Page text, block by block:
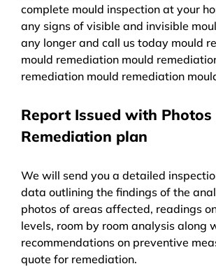
complete mould inspection at your
any signs of visible and invisible
any longer and call us today mould
mould remediation mould
remediation mould remediation
Report Issued with Photos
Remediation plan
We will send you a detailed
data outlining the findings of the
photos of areas affected, readings
levels, room by room analysis along
recommendations on preventive
quote for remediation.